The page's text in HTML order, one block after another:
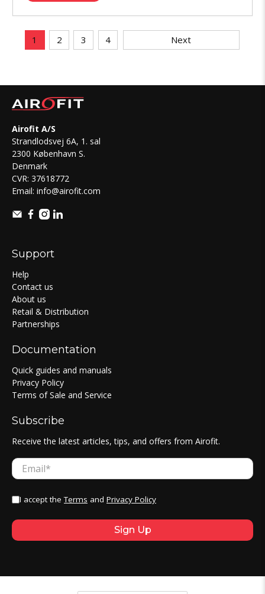
1 2 3 4 Next
Airofit A/S
Strandlodsvej 6A, 1. sal
2300 København S.
Denmark
CVR: 37618772
Email: info@airofit.com
Support
Help
Contact us
About us
Retail & Distribution
Partnerships
Documentation
Quick guides and manuals
Privacy Policy
Terms of Sale and Service
Subscribe
Receive the latest articles, tips, and offers from Airofit.
Email*
I accept theTerms and Privacy Policy
Sign Up